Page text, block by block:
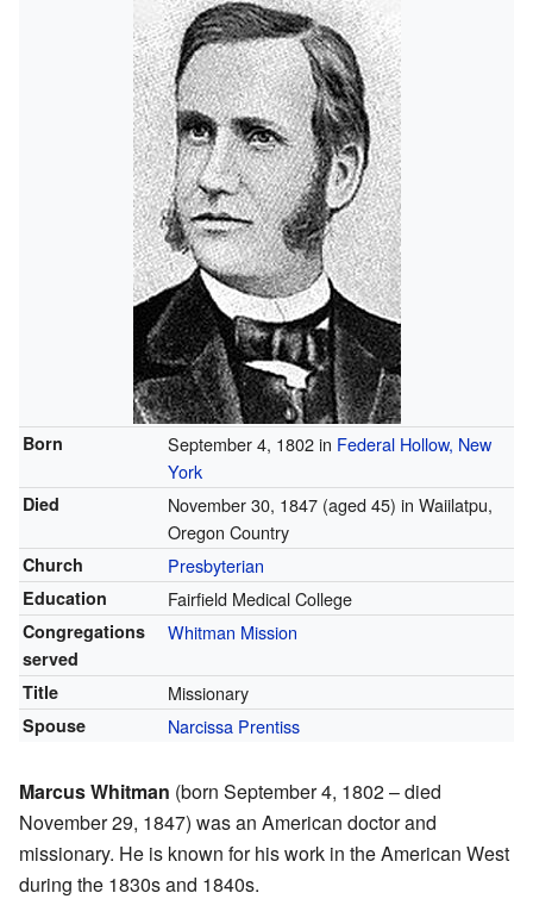
Born September 4, 1802 in Federal Hollow, New
York
Died November 30, 1847(aged 45) in Waiilatpu,
Oregon Country
Church Presbyterian
Education Fairfield Medical College
Congregations
served
Whitman Mission
Title Missionary
Spouse Narcissa Prentiss
Marcus Whitman (born September 4, 1802 – died
November 29, 1847) was an American doctor and
missionary. He is known for his work in the American West
during the 1830s and 1840s.